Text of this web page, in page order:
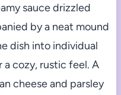
sauce drizzled
by a neat mound
dish into individual
a cozy, rustic feel. A
cheese and parsley